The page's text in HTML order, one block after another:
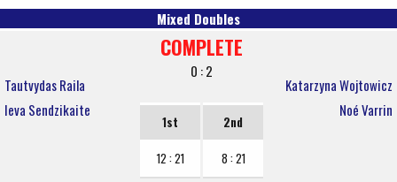
Mixed Doubles
Tautvydas Raila
Ieva Sendzikaite
COMPLETE
0 : 2
1st
12 : 21
2nd
8 : 21
Katarzyna Wojtowicz
Noé Varrin